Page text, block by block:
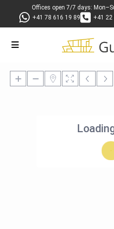
Offices open 7/7 days:
+41 78 616 19 89
+41 22